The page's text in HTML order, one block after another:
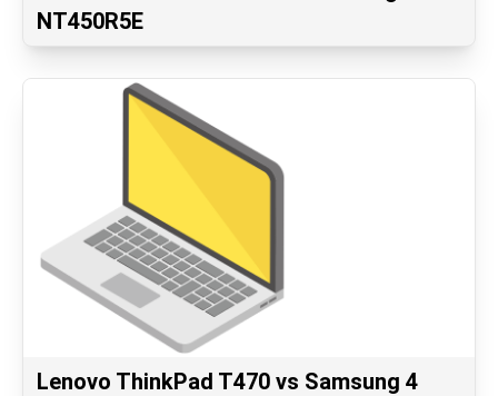
NT450R5E
Lenovo ThinkPad T470 vs Samsung 4